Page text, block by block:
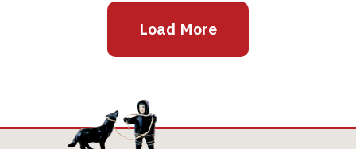
Load More